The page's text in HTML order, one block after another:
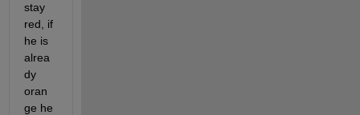
stay
red, if
he is
alrea
dy
oran
ge he